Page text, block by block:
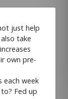
just help
take
own pre-
each week
Fed up